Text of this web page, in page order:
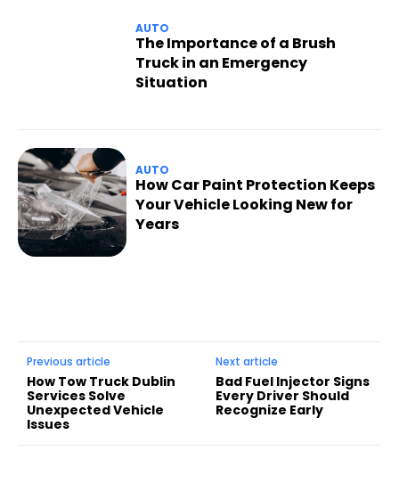
AUTO
The Importance of a Brush
Truck in an Emergency
Situation
AUTO
How Car Paint Protection Keeps
Your Vehicle Looking New for
Years
Previous article
How Tow Truck Dublin
Services Solve
Unexpected Vehicle
Issues
Next article
Bad Fuel Injector Signs
Every Driver Should
Recognize Early